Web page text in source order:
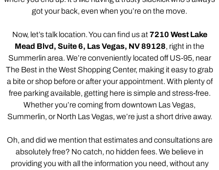
got your back, even when you’re on the move.
Now, let’s talk location. You can find us at7210 West Lake
Mead Blvd, Suite 6, Las Vegas, NV 89128, right in the
Summerlin area. We’re conveniently located off US-95, near
The Best in the West Shopping Center, making it easy to grab
a bite or shop before or after your appointment. With plenty of
free parking available, getting here is simple and stress-free.
Whether you’re coming from downtown Las Vegas,
Summerlin, or North Las Vegas, we’re just a short drive away.
Oh, and did we mention that estimates and consultations are
absolutely free? No catch, no hidden fees. We believe in
providing you with all the information you need, without any